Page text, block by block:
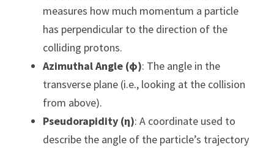
measures how much momentum a particle
has perpendicular to the direction of the
colliding protons.
Azimuthal Angle (ϕ): The angle in the
transverse plane (i.e., looking at the collision
from above).
Pseudorapidity (η): A coordinate used to
describe the angle of the particle’s trajectory